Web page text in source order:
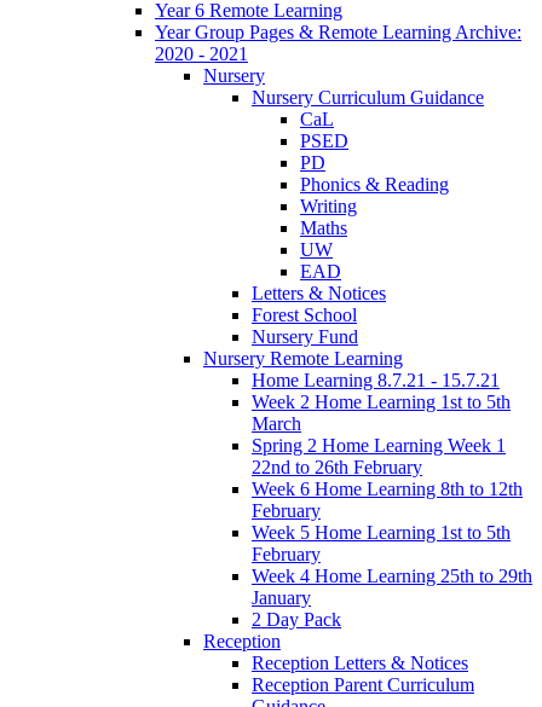
Year 6 Remote Learning
Year Group Pages & Remote Learning Archive:
2020 - 2021
Nursery
Nursery Curriculum Guidance
CaL
PSED
PD
Phonics & Reading
Writing
Maths
UW
EAD
Letters & Notices
Forest School
Nursery Fund
Nursery Remote Learning
Home Learning 8.7.21 - 15.7.21
Week 2 Home Learning 1st to 5th
March
Spring 2 Home Learning Week 1
22nd to 26th February
Week 6 Home Learning 8th to 12th
February
Week 5 Home Learning 1st to 5th
February
Week 4 Home Learning 25th to 29th
January
2 Day Pack
Reception
Reception Letters & Notices
Reception Parent Curriculum